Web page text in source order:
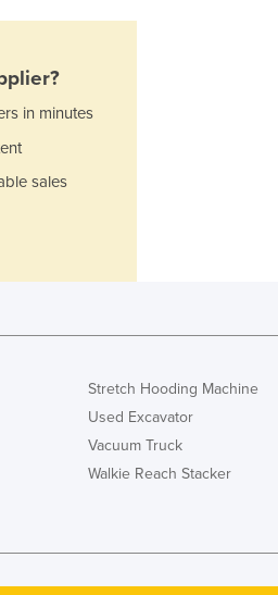
Liberia
Liechtenstein
Lithuania
Madagascar
Mali
Marshall Islands
Mauritius
Mexico
Federated States of Micronesia
Moldova
in minutes
sales
Stretch Hooding Machine
Used Excavator
Vacuum Truck
Walkie Reach Stacker